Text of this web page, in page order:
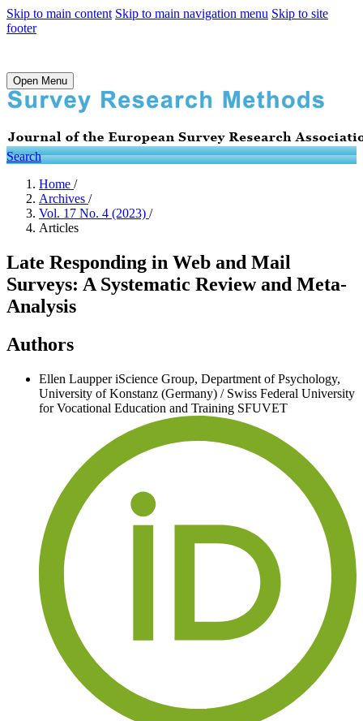
Skip to main content Skip to main navigation menu Skip to site
footer
Open Menu
Search
Home /
Archives /
Vol. 17 No. 4 (2023) /
Articles
Late Responding in Web and Mail
Surveys: A Systematic Review and Meta-
Analysis
Authors
Ellen LaupperiScience Group, Department of Psychology,
University of Konstanz (Germany) / Swiss Federal University
for Vocational Education and Training SFUVET